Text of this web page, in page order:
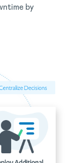
by